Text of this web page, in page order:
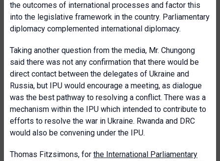
the outcomes of international processes and factor this
into the legislative framework in the country. Parliamentary
diplomacy complemented international diplomacy.
Taking another question from the media, Mr. Chungong
said there was not any confirmation that there would be
direct contact between the delegates of Ukraine and
Russia, but IPU would encourage a meeting, as dialogue
was the best pathway to resolving a conflict. There was a
mechanism within the IPU which intended to contribute to
efforts to resolve the war in Ukraine. Rwanda and DRC
would also be convening under the IPU.
Thomas Fitzsimons, for the International Parliamentary